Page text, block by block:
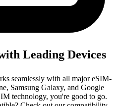
Leading Devices
seamlessly with all major eSIM-
Samsung Galaxy, and Google
technology, you're good to go.